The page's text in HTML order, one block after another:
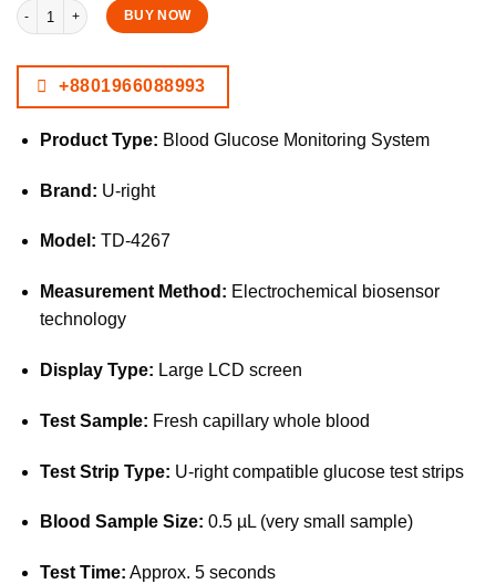
URight TD-4267 Blood Glucose Monitoring System Glucometer Kit quantity
BUY NOW
+8801966088993
Product Type: Blood Glucose Monitoring System
Brand: U-right
Model: TD-4267
Measurement Method: Electrochemical biosensor
technology
Display Type: Large LCD screen
Test Sample: Fresh capillary whole blood
Test Strip Type: U-right compatible glucose test strips
Blood Sample Size: 0.5 µL (very small sample)
Test Time: Approx. 5 seconds